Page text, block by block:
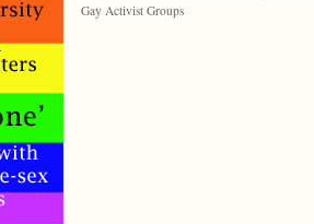
Gay Activist Groups